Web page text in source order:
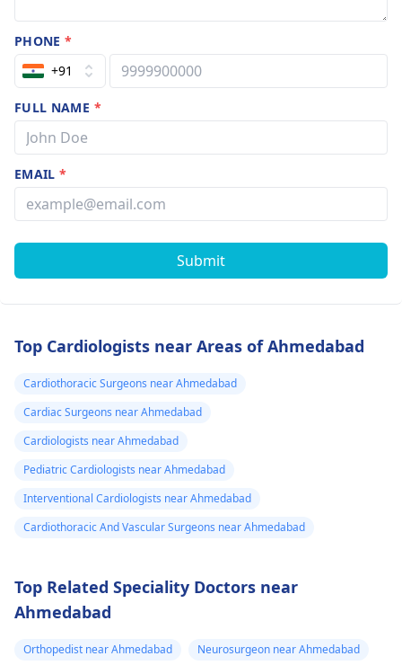
PHONE*
+91
FULL NAME *
EMAIL*
Submit
Top Cardiologists near Areas of Ahmedabad
Cardiothoracic Surgeons near Ahmedabad
Cardiac Surgeons near Ahmedabad
Cardiologists near Ahmedabad
Pediatric Cardiologists near Ahmedabad
Interventional Cardiologists near Ahmedabad
Cardiothoracic And Vascular Surgeons near Ahmedabad
Top Related Speciality Doctors near
Ahmedabad
Orthopedist near Ahmedabad
Neurosurgeon near Ahmedabad